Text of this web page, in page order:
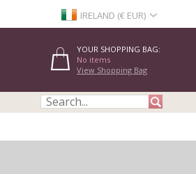
IRELAND (€ EUR)
YOUR SHOPPING BAG:
No items
View Shopping Bag